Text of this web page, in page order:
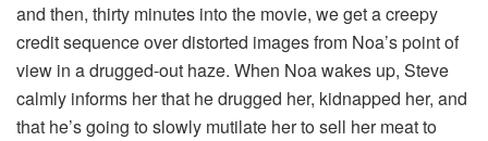
and then, thirty minutes into the movie, we get a creepy
credit sequence over distorted images from Noa’s point of
view in a drugged-out haze. When Noa wakes up, Steve
calmly informs her that he drugged her, kidnapped her, and
that he’s going to slowly mutilate her to sell her meat to